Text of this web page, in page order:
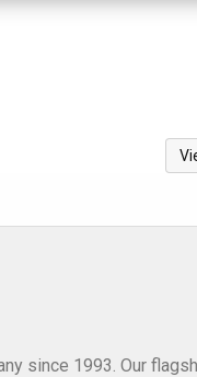
since 1993. Our